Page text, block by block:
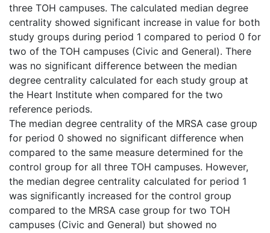
three TOH campuses. The calculated median degree
centrality showed significant increase in value for both
study groups during period 1 compared to period 0 for
two of the TOH campuses (Civic and General). There
was no significant difference between the median
degree centrality calculated for each study group at
the Heart Institute when compared for the two
reference periods.
The median degree centrality of the MRSA case group
for period 0 showed no significant difference when
compared to the same measure determined for the
control group for all three TOH campuses. However,
the median degree centrality calculated for period 1
was significantly increased for the control group
compared to the MRSA case group for two TOH
campuses (Civic and General) but showed no